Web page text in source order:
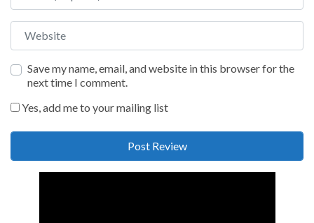
Website
Save my name, email, and website in this browser for the
next time I comment.
Yes, add me to your mailing list